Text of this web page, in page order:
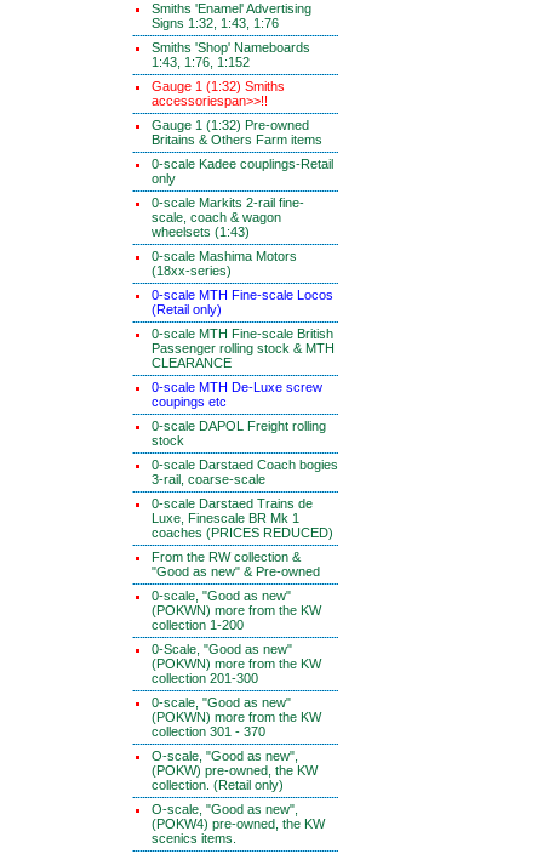
Smiths 'Enamel' Advertising
Signs 1:32, 1:43, 1:76
Smiths 'Shop' Nameboards
1:43, 1:76, 1:152
Gauge 1 (1:32) Smiths
accessoriespan>>!!
Gauge 1 (1:32) Pre-owned
Britains & Others Farm items
0-scale Kadee couplings-Retail
only
0-scale Markits 2-rail fine-
scale, coach & wagon
wheelsets (1:43)
0-scale Mashima Motors
(18xx-series)
0-scale MTH Fine-scale Locos
(Retail only)
0-scale MTH Fine-scale British
Passenger rolling stock & MTH
CLEARANCE
0-scale MTH De-Luxe screw
coupings etc
0-scale DAPOL Freight rolling
stock
0-scale Darstaed Coach bogies
3-rail, coarse-scale
0-scale Darstaed Trains de
Luxe, Finescale BR Mk 1
coaches (PRICES REDUCED)
From the RW collection &
"Good as new" & Pre-owned
0-scale, "Good as new"
(POKWN) more from the KW
collection 1-200
0-Scale, "Good as new"
(POKWN) more from the KW
collection 201-300
0-scale, "Good as new"
(POKWN) more from the KW
collection 301 - 370
O-scale, "Good as new",
(POKW) pre-owned, the KW
collection. (Retail only)
O-scale, "Good as new",
(POKW4) pre-owned, the KW
scenics items.